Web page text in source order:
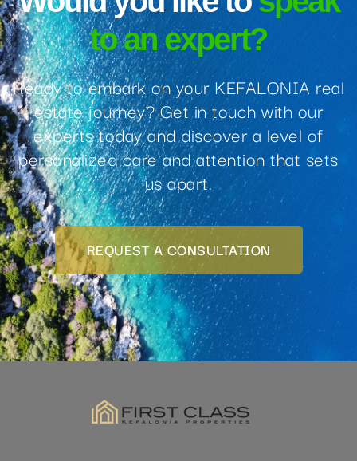
to an expert?
Ready to embark on your KEFALONIA real
estate journey? Get in touch with our
experts today and discover a level of
personalized care and attention that sets
us apart.
REQUEST A CONSULTATION